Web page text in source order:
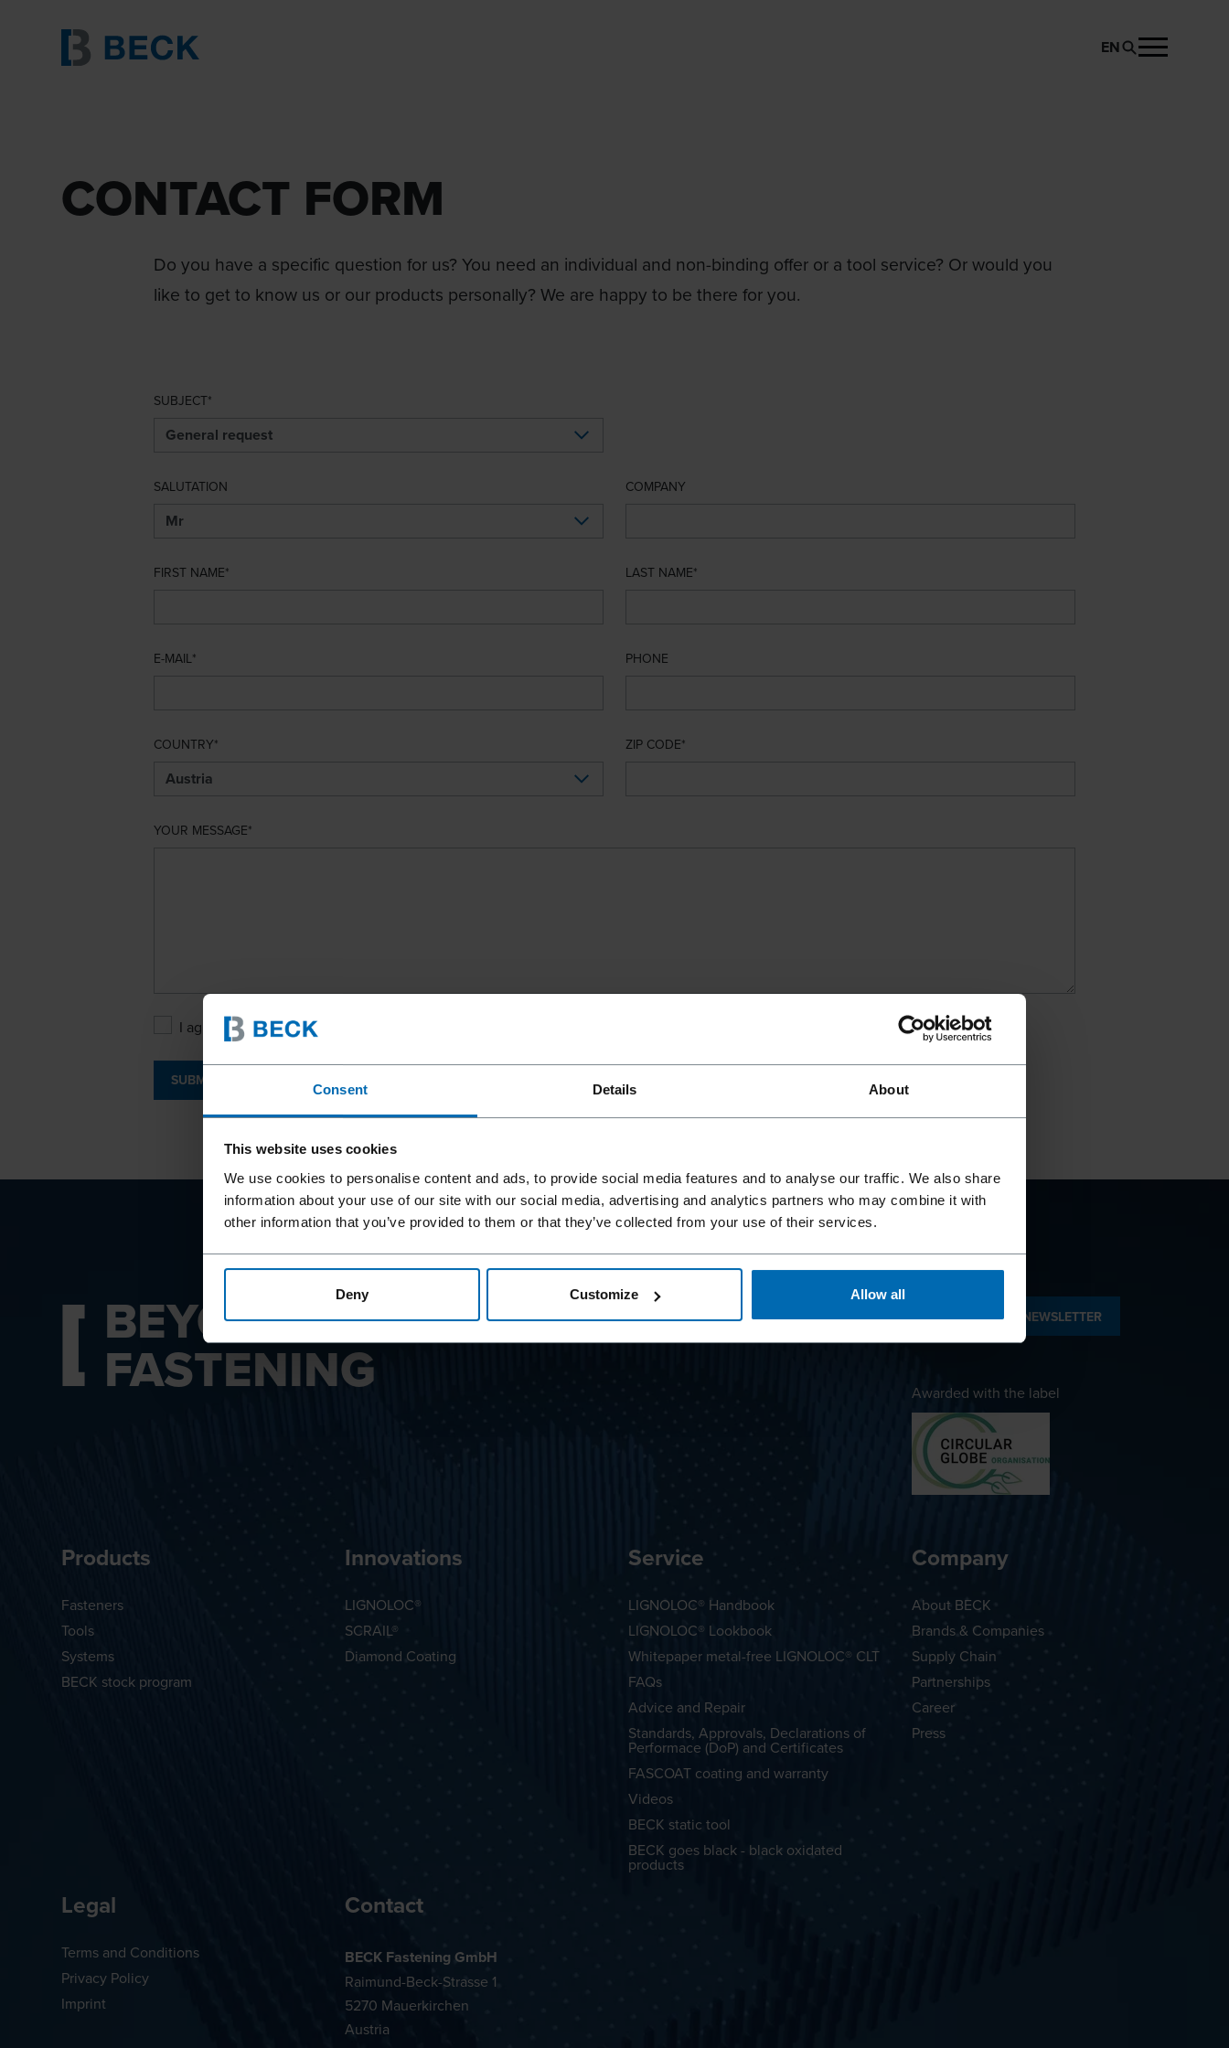
Consent Details About
This website uses cookies
We use cookies to personalise content and ads, to provide social media features and to analyse our traffic. We also share
information about your use of our site with our social media, advertising and analytics partners who may combine it with
other information that you’ve provided to them or that they’ve collected from your use of their services.
Deny Customize Allow all
EN
CONTACT FORM
Do you have a specific question for us? You need an individual and non-binding offer or a tool service? Or would you
like to get to know us or our products personally? We are happy to be there for you.
SUBJECT
SALUTATION COMPANY
FIRST NAME LAST NAME
E-MAIL PHONE
COUNTRY ZIP CODE
YOUR MESSAGE
I agree with thePrivacy Policy
SUBMIT
BEYOND
FASTENING
SUBSCRIBE TO NEWSLETTER
Awarded with the label
Products
Fasteners
Tools
Systems
BECK stock program
Innovations
LIGNOLOC®
SCRAIL®
Diamond Coating
Service
LIGNOLOC® Handbook
LIGNOLOC® Lookbook
Whitepaper metal-free LIGNOLOC® CLT
FAQs
Advice and Repair
Standards, Approvals, Declarations of
Performace (DoP) and Certificates
FASCOAT coating and warranty
Videos
BECK static tool
BECK goes black - black oxidated
products
Company
About BECK
Brands & Companies
Supply Chain
Partnerships
Career
Press
Legal
Terms and Conditions
Privacy Policy
Imprint
Contact
BECK Fastening GmbH
Raimund-Beck-Strasse 1
5270 Mauerkirchen
Austria